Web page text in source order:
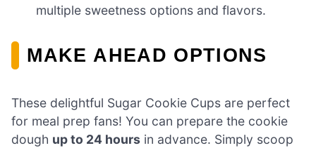
multiple sweetness options and flavors.
MAKE AHEAD OPTIONS
These delightful Sugar Cookie Cups are perfect
for meal prep fans! You can prepare the cookie
dough up to 24 hours in advance. Simply scoop